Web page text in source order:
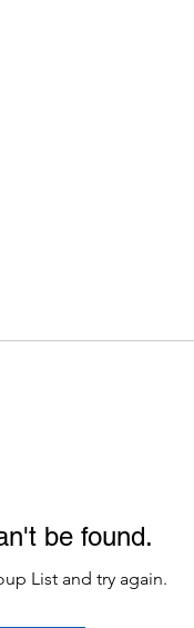
be found.
List and try again.